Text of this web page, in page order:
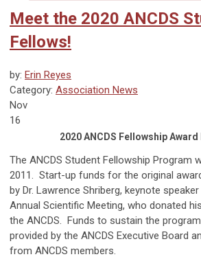
Meet the 2020 ANCDS
Fellows!
by: Erin Reyes
Category: Association News
Nov
16
2020 ANCDS Fellowship
The ANCDS Student Fellowship Program
2011. Start-up funds for the original
by Dr. Lawrence Shriberg, keynote
Annual Scientific Meeting, who donated
the ANCDS. Funds to sustain the
provided by the ANCDS Executive Board
from ANCDS members.